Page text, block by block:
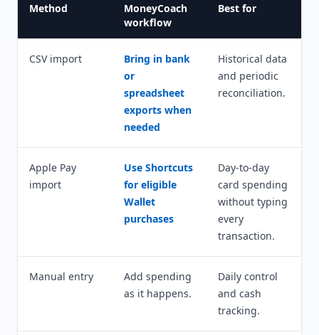
Method
MoneyCoach
workflow
Best for
CSV import
Bring in bank
or
spreadsheet
exports when
needed
Historical data
and periodic
reconciliation.
Apple Pay
import
Use Shortcuts
for eligible
Wallet
purchases
Day-to-day
card spending
without typing
every
transaction.
Manual entry
Add spending
as it happens.
Daily control
and cash
tracking.